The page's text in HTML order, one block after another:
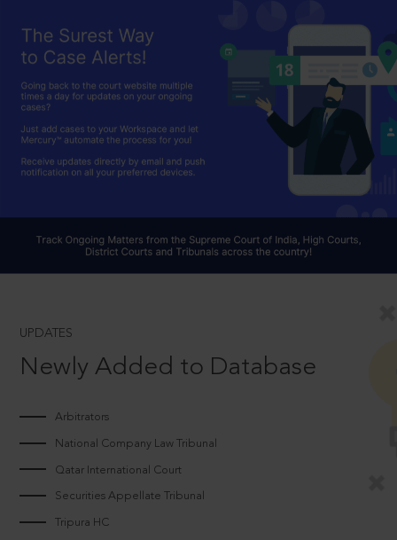
UPDATES
Newly Added to Database
Arbitrators
National Company Law Tribunal
Qatar International Court
Securities Appellate Tribunal
Tripura HC